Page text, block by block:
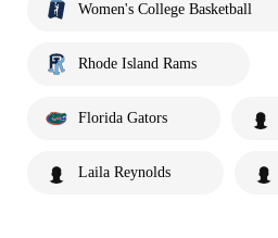
Women's College Basketball
Rhode Island Rams
Florida Gators
Laila Reynolds